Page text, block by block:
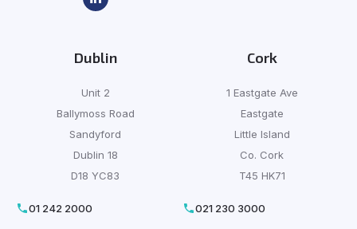
Dublin
Unit 2
Ballymoss Road
Sandyford
Dublin 18
D18 YC83
01 242 2000
Cork
1 Eastgate Ave
Eastgate
Little Island
Co. Cork
T45 HK71
021 230 3000